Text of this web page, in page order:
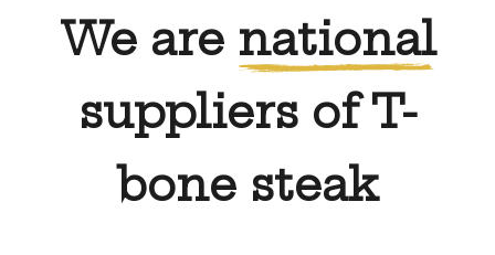
We are national
suppliers of T-
bone steak